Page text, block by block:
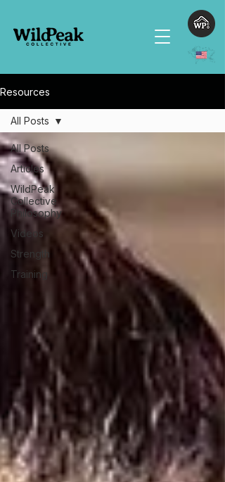
Resources
All Posts
Articles
WildPeak
Collective
Philosophy
Videos
Strength
Training
All Posts